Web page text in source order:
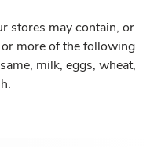
stores may contain, or
or more of the following
milk, eggs, wheat,